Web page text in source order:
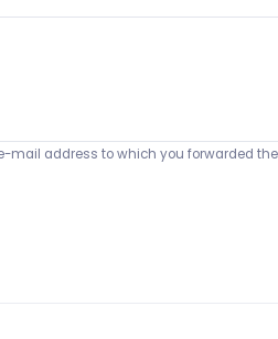
mail address to which you forwarded